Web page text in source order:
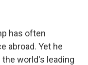
has often
abroad. Yet he
world's leading